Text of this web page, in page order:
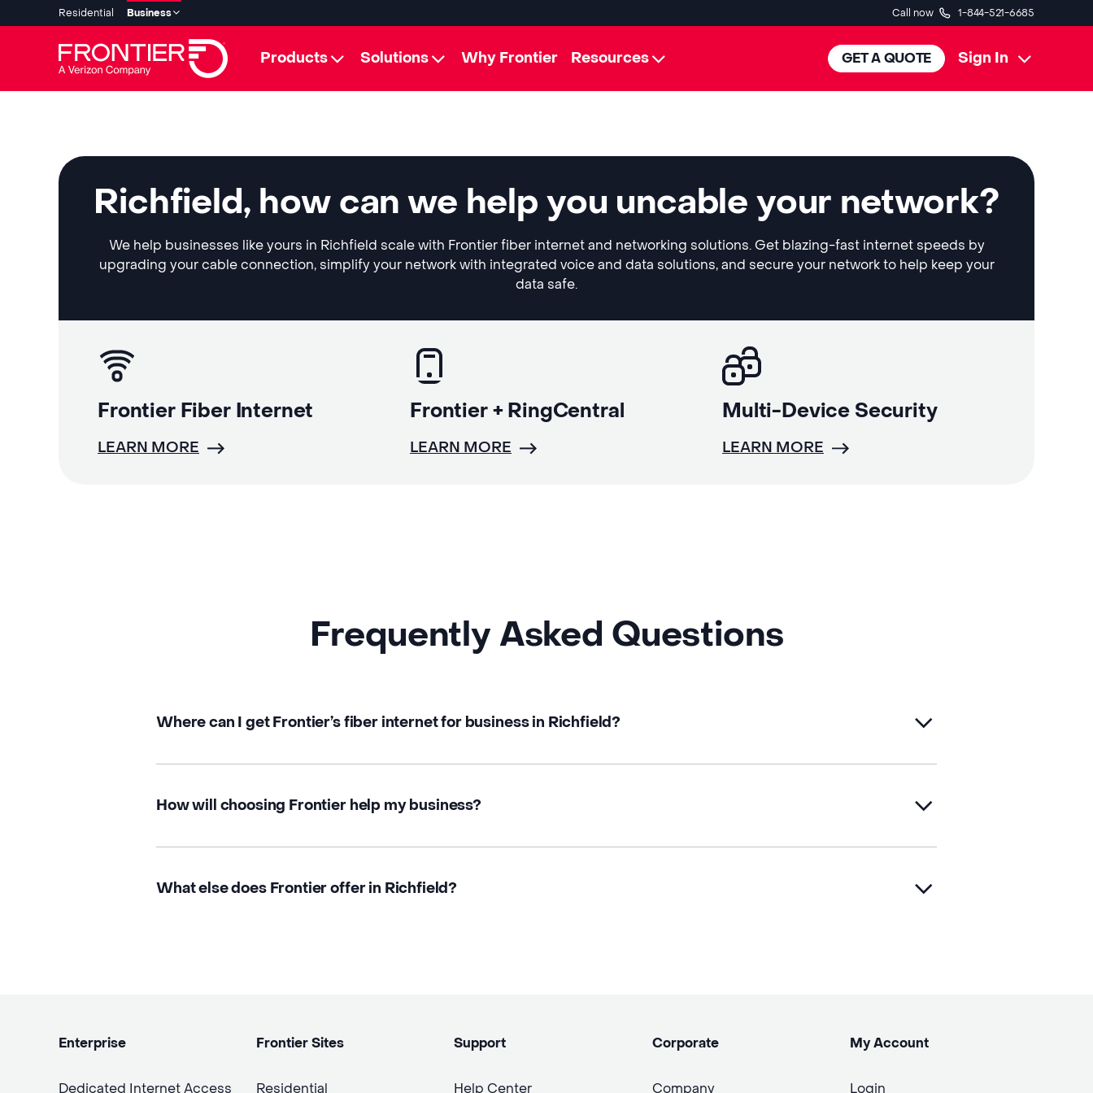
Residential Business Call now 1-844-521-6685
Products Solutions Why Frontier Resources GET A QUOTE Sign In
Richfield, how can we help you uncable your network?
We help businesses like yours in Richfield scale with Frontier fiber internet and networking solutions. Get blazing-fast internet speeds by
upgrading your cable connection, simplify your network with integrated voice and data solutions, and secure your network to help keep your
data safe.
Frontier Fiber Internet
LEARN MORE
Frontier + RingCentral
LEARN MORE
Multi-Device Security
LEARN MORE
Frequently Asked Questions
Where can I get Frontier’s fiber internet for business in Richfield?
How will choosing Frontier help my business?
What else does Frontier offer in Richfield?
Enterprise
Dedicated Internet Access
Frontier Sites
Residential
Support
Help Center
Corporate
Company
My Account
Login